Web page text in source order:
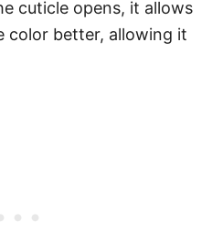
cuticle opens, it allows
color better, allowing it